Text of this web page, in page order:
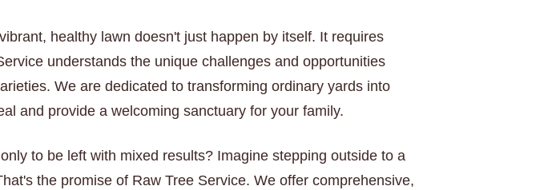
healthy lawn doesn't just happen by itself. It requires
understands the unique challenges and opportunities
We are dedicated to transforming ordinary yards into
and provide a welcoming sanctuary for your family.
to be left with mixed results? Imagine stepping outside to a
the promise of Raw Tree Service. We offer comprehensive,